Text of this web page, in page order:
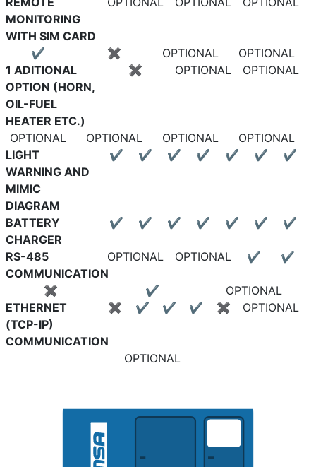
MONITORING
WITH SIM CARD
✔ ✖ OPTIONAL
OPTIONAL
1 ADITIONAL
OPTION (HORN,
OIL-FUEL
HEATER ETC.)
✖ OPTIONAL OPTIONAL
OPTIONAL OPTIONAL OPTIONAL
OPTIONAL
LIGHT
WARNING AND
MIMIC
DIAGRAM
✔ ✔ ✔ ✔ ✔ ✔ ✔
BATTERY
CHARGER
✔ ✔ ✔ ✔ ✔ ✔ ✔
RS-485
COMMUNICATION
OPTIONAL OPTIONAL ✔ ✔
✖ ✔
OPTIONAL
ETHERNET
(TCP-IP)
COMMUNICATION
✖ ✔ ✔ ✔ ✖ OPTIONAL
OPTIONAL